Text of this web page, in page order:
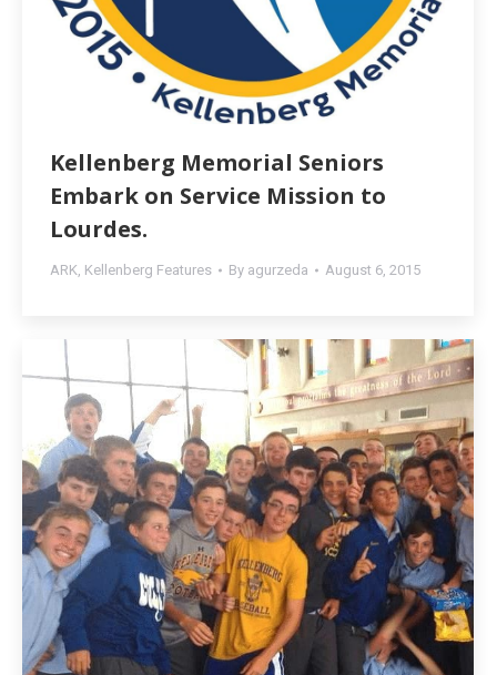
Kellenberg Memorial Seniors
Embark on Service Mission to
Lourdes.
ARK, Kellenberg Features By agurzeda August 6, 2015